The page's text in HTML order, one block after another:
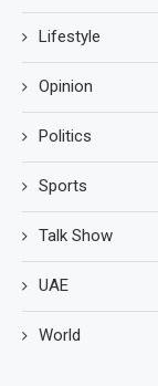
Lifestyle
Opinion
Politics
Sports
Talk Show
UAE
World